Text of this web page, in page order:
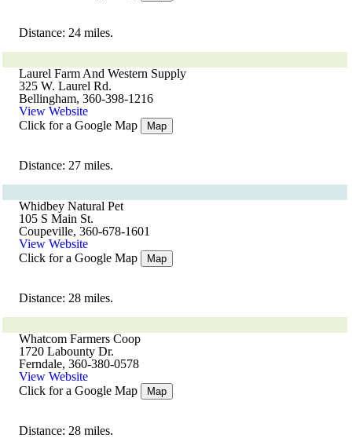
Distance: 24 miles.
Laurel Farm And Western Supply
325 W. Laurel Rd.
Bellingham, 360-398-1216
View Website
Click for a Google Map
Map
Distance: 27 miles.
Whidbey Natural Pet
105 S Main St.
Coupeville, 360-678-1601
View Website
Click for a Google Map
Map
Distance: 28 miles.
Whatcom Farmers Coop
1720 Labounty Dr.
Ferndale, 360-380-0578
View Website
Click for a Google Map
Map
Distance: 28 miles.